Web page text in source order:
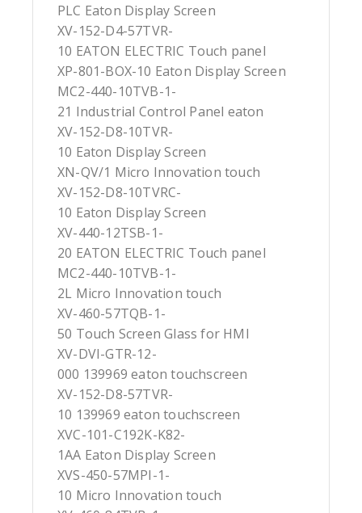
PLC Eaton Display Screen
XV-152-D4-57TVR-
10 EATON ELECTRIC Touch panel
XP-801-BOX-10 Eaton Display Screen
MC2-440-10TVB-1-
21 Industrial Control Panel eaton
XV-152-D8-10TVR-
10 Eaton Display Screen
XN-QV/1 Micro Innovation touch
XV-152-D8-10TVRC-
10 Eaton Display Screen
XV-440-12TSB-1-
20 EATON ELECTRIC Touch panel
MC2-440-10TVB-1-
2L Micro Innovation touch
XV-460-57TQB-1-
50 Touch Screen Glass for HMI
XV-DVI-GTR-12-
000 139969 eaton touchscreen
XV-152-D8-57TVR-
10 139969 eaton touchscreen
XVC-101-C192K-K82-
1AA Eaton Display Screen
XVS-450-57MPI-1-
10 Micro Innovation touch